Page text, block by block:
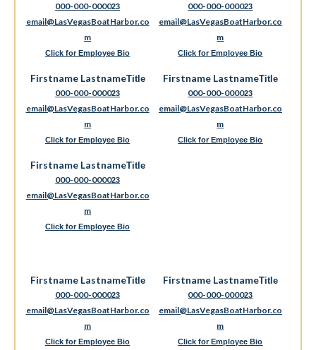
000-000-000023
email@LasVegasBoatHarbor.co
m
Click for Employee Bio
000-000-000023
email@LasVegasBoatHarbor.co
m
Click for Employee Bio
Firstname LastnameTitle
000-000-000023
email@LasVegasBoatHarbor.co
m
Click for Employee Bio
Firstname LastnameTitle
000-000-000023
email@LasVegasBoatHarbor.co
m
Click for Employee Bio
Firstname LastnameTitle
000-000-000023
email@LasVegasBoatHarbor.co
m
Click for Employee Bio
Firstname LastnameTitle
000-000-000023
email@LasVegasBoatHarbor.co
m
Click for Employee Bio
Firstname LastnameTitle
000-000-000023
email@LasVegasBoatHarbor.co
m
Click for Employee Bio